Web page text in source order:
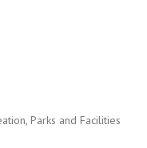
Parks and Facilities